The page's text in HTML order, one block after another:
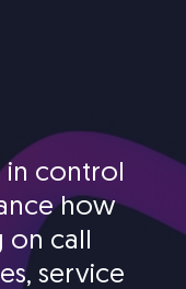
in control
how
on call
service